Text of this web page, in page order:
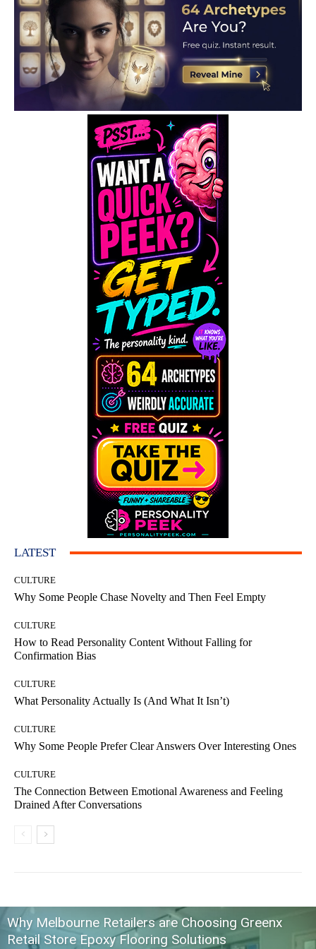
LATEST
CULTURE
Why Some People Chase Novelty and Then Feel Empty
CULTURE
How to Read Personality Content Without Falling for
Confirmation Bias
CULTURE
What Personality Actually Is (And What It Isn’t)
CULTURE
Why Some People Prefer Clear Answers Over Interesting Ones
CULTURE
The Connection Between Emotional Awareness and Feeling
Drained After Conversations
Why Melbourne Retailers are Choosing Greenx
Retail Store Epoxy Flooring Solutions